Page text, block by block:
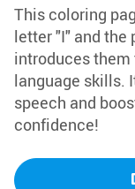
This coloring
letter "I" and the
introduces
language skills.
speech and
confidence!